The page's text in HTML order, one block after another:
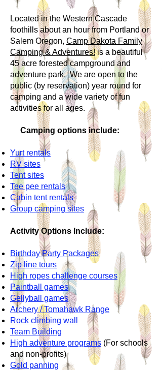
Located in the Western Cascade
foothills about an hour from Portland or
Salem Oregon, Camp Dakota Family
Camping & Adventures!is a beautiful
45 acre forested campground and
adventure park. We are open to the
public (by reservation) year round for
camping and a wide variety of fun
activities for all ages.
Camping options include:
Yurt rentals
RV sites
Tent sites
Tee pee rentals
Cabin tent rentals
Group camping sites
Activity Options Include:
Birthday Party Packages
Zip line tours
High ropes challenge courses
Paintball games
Gellyball games
Archery / Tomahawk Range
Rock climbing wall
Team Building
High adventure programs (For schools
and non-profits)
Gold panning